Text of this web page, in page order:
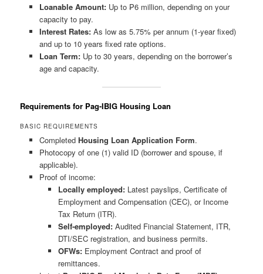
Loanable Amount:Up to ₱6 million, depending on your
capacity to pay.
Interest Rates:As low as 5.75% per annum (1-year fixed)
and up to 10 years fixed rate options.
Loan Term:Up to 30 years, depending on the borrower’s
age and capacity.
Requirements for Pag-IBIG Housing Loan
BASIC REQUIREMENTS
Completed Housing Loan Application Form.
Photocopy of one (1) valid ID (borrower and spouse, if
applicable).
Proof of income:
Locally employed: Latest payslips, Certificate of
Employment and Compensation (CEC), or Income
Tax Return (ITR).
Self-employed: Audited Financial Statement, ITR,
DTI/SEC registration, and business permits.
OFWs: Employment Contract and proof of
remittances.